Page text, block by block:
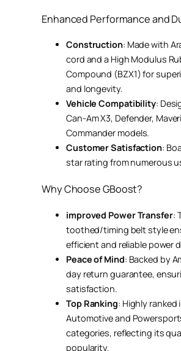
Enhanced Performance and
Construction: Made with
cord and a High Modulus
Compound (BZX1) for
and longevity.
Vehicle Compatibility:
Can-Am X3, Defender,
Commander models.
Customer Satisfaction:
star rating from numerous
Why Choose GBoost?
improved Power Transfer:
toothed/timing belt style
efficient and reliable power
Peace of Mind: Backed by
day return guarantee,
satisfaction.
Top Ranking: Highly ranked
Automotive and
categories, reflecting its
popularity.